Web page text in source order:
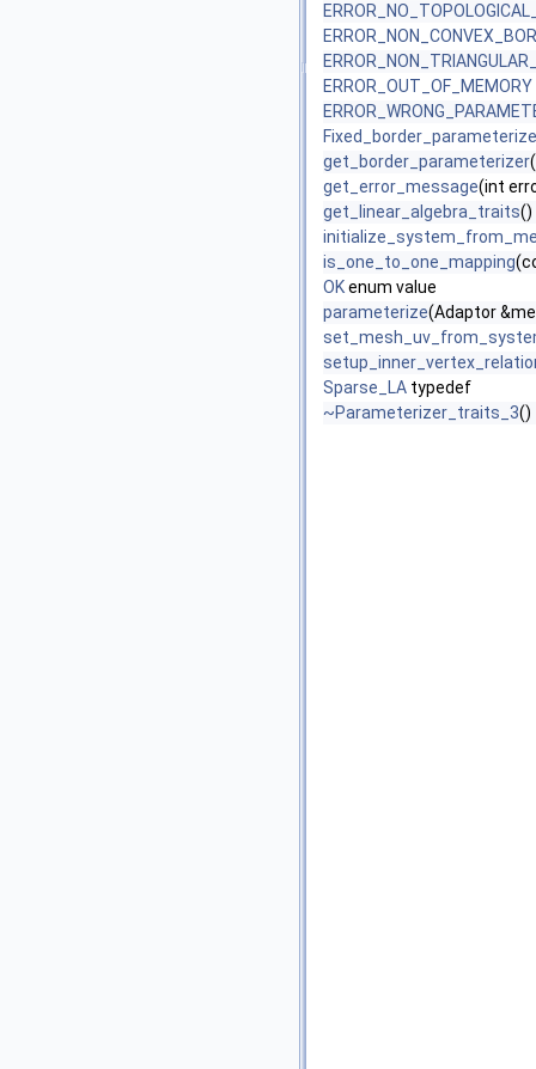
ERROR_OUT_OF_MEMORY
get_border_parameterizer
get_error_message(int
get_linear_algebra_traits()
is_one_to_one_mapping
OKenum value
parameterize(Adaptor
Sparse_LA typedef
~Parameterizer_traits_3()